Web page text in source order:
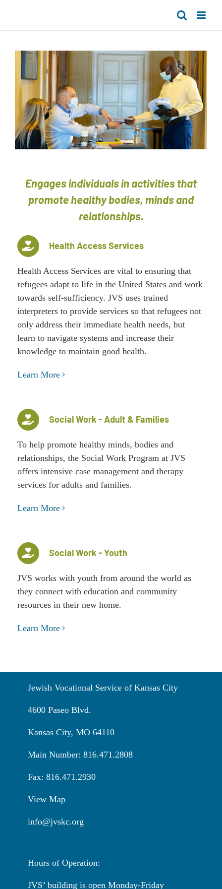
content
Engages individuals in activities that
promote healthy bodies, minds and
relationships.
Health Access Services
Health Access Services are vital to ensuring that
refugees adapt to life in the United States and work
towards self-sufficiency. JVS uses trained
interpreters to provide services so that refugees not
only address their immediate health needs, but
learn to navigate systems and increase their
knowledge to maintain good health.
Learn More
Social Work - Adult & Families
To help promote healthy minds, bodies and
relationships, the Social Work Program at JVS
offers intensive case management and therapy
services for adults and families.
Learn More
Social Work - Youth
JVS works with youth from around the world as
they connect with education and community
resources in their new home.
Learn More
Jewish Vocational Service of Kansas City
4600 Paseo Blvd.
Kansas City, MO 64110
Main Number: 816.471.2808
Fax: 816.471.2930
View Map
info@jvskc.org
Hours of Operation:
JVS’ building is open Monday-Friday